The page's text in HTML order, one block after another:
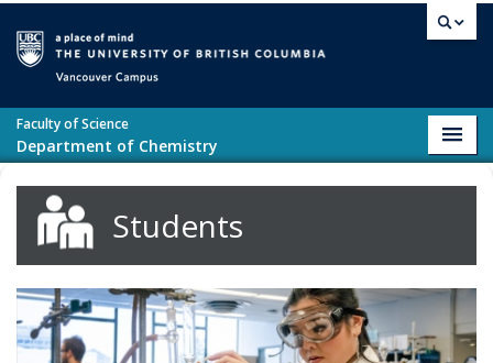
Faculty of Science
Department of Chemistry
Students